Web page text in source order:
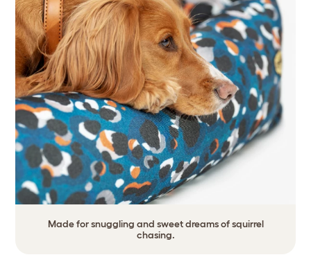
Made for snuggling and sweet dreams of squirrel
chasing.